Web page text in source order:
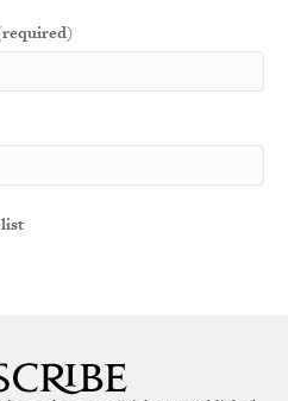
list